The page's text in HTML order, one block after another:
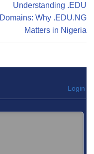
Understanding .EDU
Domains: Why .EDU.NG
Matters in Nigeria
Login